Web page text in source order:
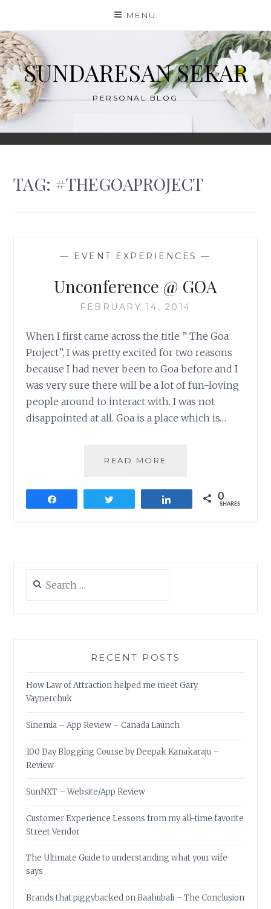
content
MENU
SUNDARESAN SEKAR
PERSONAL BLOG
TAG: #THEGOAPROJECT
— EVENT EXPERIENCES —
Unconference @ GOA
FEBRUARY 14, 2014
When I first came across the title ” The Goa
Project”, I was pretty excited for two reasons
because I had never been to Goa before and I
was very sure there will be a lot of fun-loving
people around to interact with. I was not
disappointed at all. Goa is a place which is…
READ MORE
0
SHARES
for:
RECENT POSTS
How Law of Attraction helped me meet Gary
Vaynerchuk
Sinemia – App Review – Canada Launch
100 Day Blogging Course by Deepak Kanakaraju –
Review
SunNXT – Website/App Review
Customer Experience Lessons from my all-time favorite
Street Vendor
The Ultimate Guide to understanding what your wife
says
Brands that piggybacked on Baahubali – The Conclusion